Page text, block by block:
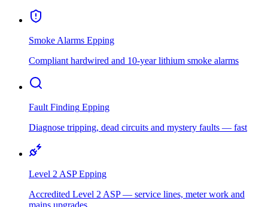
Smoke Alarms Epping
Compliant hardwired and 10-year lithium smoke alarms
Fault Finding Epping
Diagnose tripping, dead circuits and mystery faults — fast
Level 2 ASP Epping
Accredited Level 2 ASP — service lines, meter work and